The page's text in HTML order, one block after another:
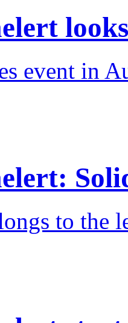
event in
to the